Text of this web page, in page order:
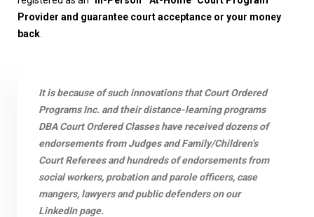
Provider and guarantee court acceptance or your money
back
It is because of such innovations that Court Ordered
Programs Inc. and their distance-learning programs
DBA Court Ordered Classes have received dozens of
endorsements from Judges and Family/Children’s
Court Referees and hundreds of endorsements from
social workers, probation and parole officers, case
mangers, lawyers and public defenders on our
LinkedIn page.